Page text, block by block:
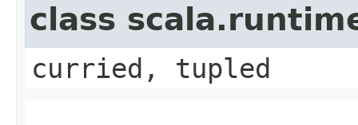
class
curried, tupled